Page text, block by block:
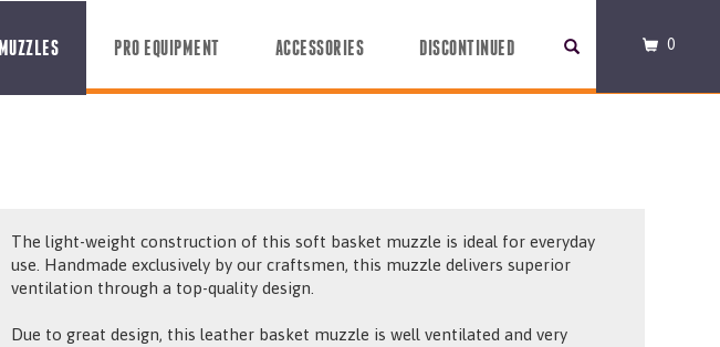
MUZZLES PRO EQUIPMENT ACCESSORIES DISCONTINUED 0
The light-weight construction of this soft basket muzzle is ideal for everyday
use. Handmade exclusively by our craftsmen, this muzzle delivers superior
ventilation through a top-quality design.
Due to great design, this leather basket muzzle is well ventilated and very